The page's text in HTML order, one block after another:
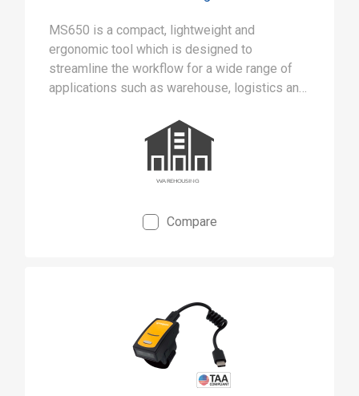
MS650 is a compact, lightweight and
ergonomic tool which is designed to
streamline the workflow for a wide range of
applications such as warehouse, logistics and
Compare